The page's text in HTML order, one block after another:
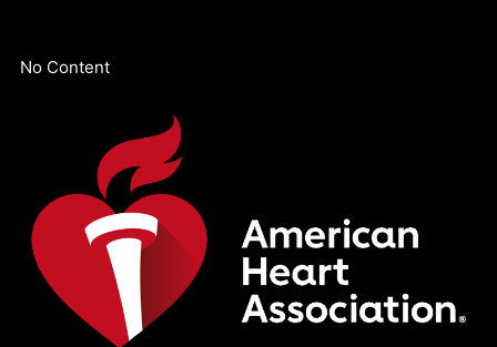
No Content